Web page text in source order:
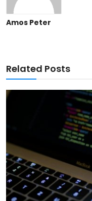
Amos Peter
Related Posts